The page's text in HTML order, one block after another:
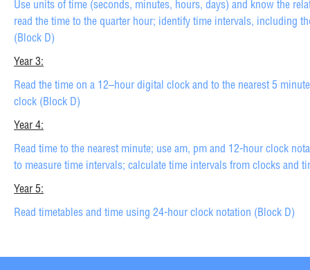
Use units of time (seconds, minutes, hours, days) and know the
read the time to the quarter hour; identify time intervals, including
(Block D)
Year 3:
Read the time on a 12–hour digital clock and to the nearest 5
clock (Block D)
Year 4:
Read time to the nearest minute; use am, pm and 12-hour clock
to measure time intervals; calculate time intervals from clocks and
Year 5:
Read timetables and time using 24-hour clock notation (Block D)